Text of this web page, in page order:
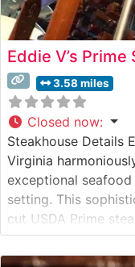
Eddie V’s
3.58 miles
Closed now:
Steakhouse Details
Virginia
exceptional
setting. This
cut USDA Prime
selection of fresh
destination in